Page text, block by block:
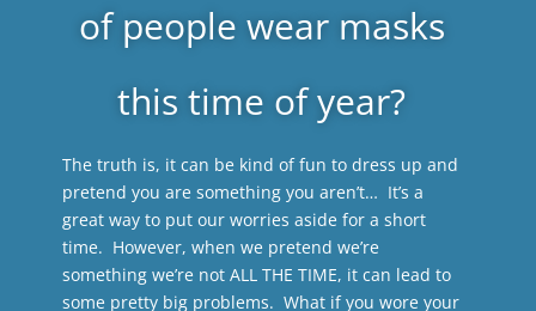
of people wear masks
this time of year?
The truth is, it can be kind of fun to dress up and
pretend you are something you aren’t… It’s a
great way to put our worries aside for a short
time. However, when we pretend we’re
something we’re not ALL THE TIME, it can lead to
some pretty big problems. What if you wore your